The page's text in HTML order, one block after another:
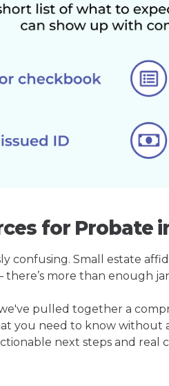
for Probate
confusing. Small estate
more than enough
pulled together a
you need to know without
next steps and real